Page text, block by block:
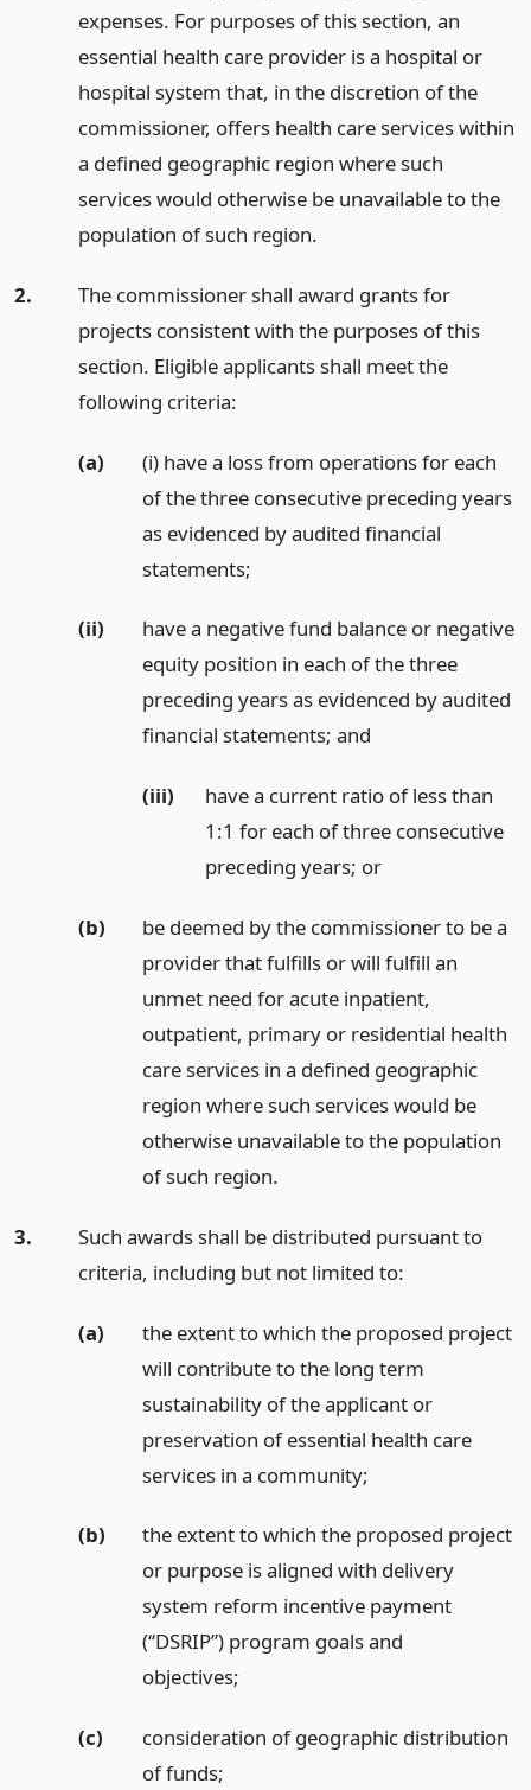
expenses. For purposes of this section, an
essential health care provider is a hospital or
hospital system that, in the discretion of the
commissioner, offers health care services within
a defined geographic region where such
services would otherwise be unavailable to the
population of such region.
2.
The commissioner shall award grants for
projects consistent with the purposes of this
section. Eligible applicants shall meet the
following criteria:
(a)
(i) have a loss from operations for each
of the three consecutive preceding years
as evidenced by audited financial
statements;
(ii)
have a negative fund balance or negative
equity position in each of the three
preceding years as evidenced by audited
financial statements; and
(iii)
have a current ratio of less than
1:1 for each of three consecutive
preceding years; or
(b)
be deemed by the commissioner to be a
provider that fulfills or will fulfill an
unmet need for acute inpatient,
outpatient, primary or residential health
care services in a defined geographic
region where such services would be
otherwise unavailable to the population
of such region.
3.
Such awards shall be distributed pursuant to
criteria, including but not limited to:
(a)
the extent to which the proposed project
will contribute to the long term
sustainability of the applicant or
preservation of essential health care
services in a community;
(b)
the extent to which the proposed project
or purpose is aligned with delivery
system reform incentive payment
(“DSRIP”) program goals and
objectives;
(c)
consideration of geographic distribution
of funds;